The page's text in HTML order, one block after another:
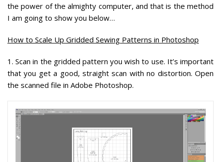
the power of the almighty computer, and that is the method
I am going to show you below…
How to Scale Up Gridded Sewing Patterns in Photoshop
1.Scan in the gridded pattern you wish to use. It’s important
that you get a good, straight scan with no distortion. Open
the scanned file in Adobe Photoshop.